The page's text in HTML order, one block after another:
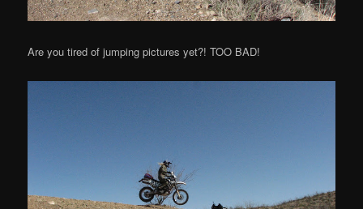
Are you tired of jumping pictures yet?! TOO BAD!